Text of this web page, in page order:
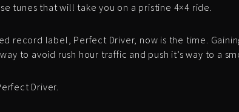
tunes that will take you on a pristine 4×4 ride.
record label, Perfect Driver, now is the time.
to avoid rush hour traffic and push it’s way to a
Driver.